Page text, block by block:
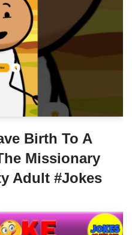
Birth To A
Missionary
Adult #jokes